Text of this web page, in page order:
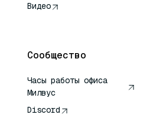
Видео
Сообщество
Часы работы офиса
Милвус
Discord